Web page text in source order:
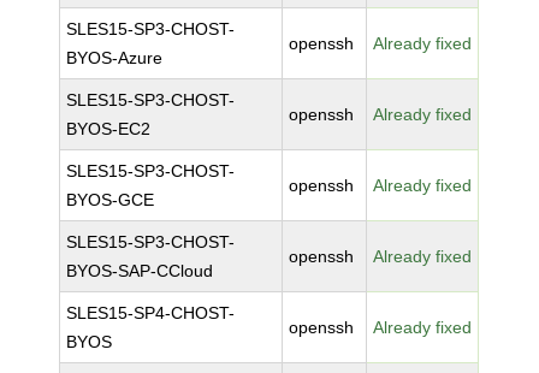
SLES15-SP3-CHOST-
BYOS-Azure
openssh Already fixed
SLES15-SP3-CHOST-
BYOS-EC2
openssh Already fixed
SLES15-SP3-CHOST-
BYOS-GCE
openssh Already fixed
SLES15-SP3-CHOST-
BYOS-SAP-CCloud
openssh Already fixed
SLES15-SP4-CHOST-
BYOS
openssh Already fixed